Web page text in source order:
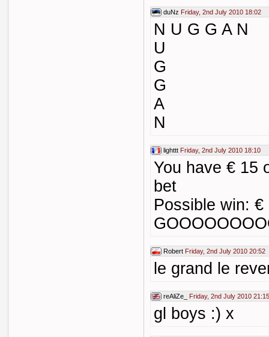
duNz Friday, 2nd July 2010 18:02
N U G G A N
U
G
G
A
N
lighttt Friday, 2nd July 2010 18:10
You have € 15
bet
Possible win: €
Robert Friday, 2nd July 2010 20:52
le grand le
reAliZe_ Friday, 2nd July 2010 21:15
gl boys :) x